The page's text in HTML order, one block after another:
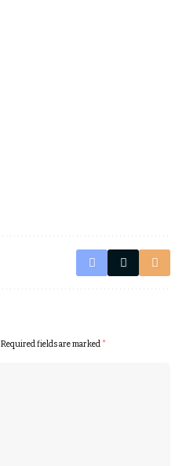
Required fields are marked*